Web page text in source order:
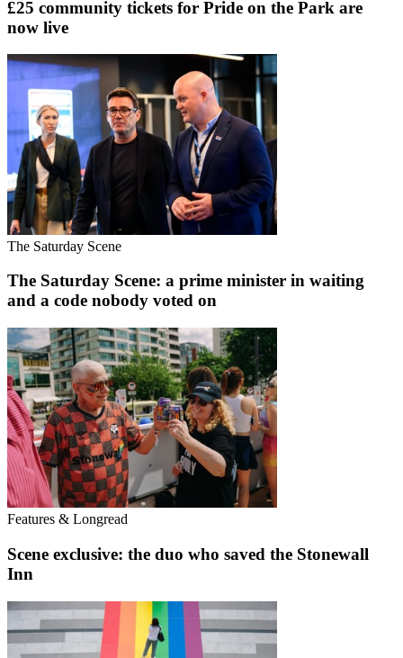
£25 community tickets for Pride on the Park are
now live
The Saturday Scene
The Saturday Scene: a prime minister in waiting
and a code nobody voted on
Features & Longread
Scene exclusive: the duo who saved the Stonewall
Inn